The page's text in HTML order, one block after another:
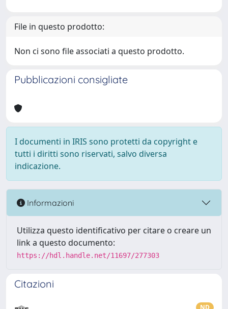
File in questo prodotto:
Non ci sono file associati a questo prodotto.
Pubblicazioni consigliate
I documenti in IRIS sono protetti da copyright e
tutti i diritti sono riservati, salvo diversa
indicazione.
Informazioni
Utilizza questo identificativo per citare o creare un
link a questo documento:
https://hdl.handle.net/11697/277303
Citazioni